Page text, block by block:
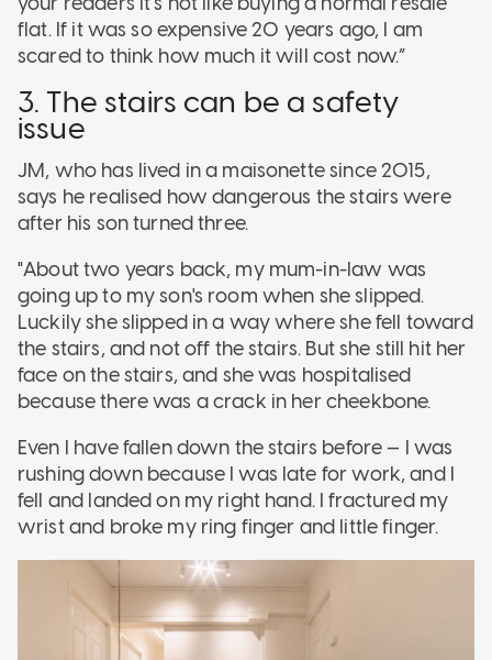
flat. If it was so expensive 20 years ago, I am
scared to think how much it will cost now.”
3. The stairs can be a safety
issue
JM, who has lived in a maisonette since 2015,
says he realised how dangerous the stairs were
after his son turned three.
"About two years back, my mum-in-law was
going up to my son's room when she slipped.
Luckily she slipped in a way where she fell toward
the stairs, and not off the stairs. But she still hit her
face on the stairs, and she was hospitalised
because there was a crack in her cheekbone.
Even I have fallen down the stairs before — I was
rushing down because I was late for work, and I
fell and landed on my right hand. I fractured my
wrist and broke my ring finger and little finger.